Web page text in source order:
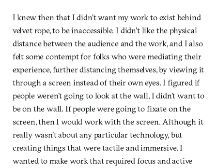
I knew then that I didn’t want my work to exist behind
velvet rope, to be inaccessible. I didn’t like the physical
distance between the audience and the work, and I also
felt some contempt for folks who were mediating their
experience, further distancing themselves, by viewing it
through a screen instead of their own eyes. I figured if
people weren’t going to look at the wall, I didn’t want to
be on the wall. If people were going to fixate on the
screen, then I would work with the screen. Although it
really wasn’t about any particular technology, but
creating things that were tactile and immersive. I
wanted to make work that required focus and active